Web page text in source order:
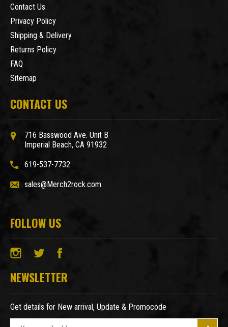
Contact Us
Privacy Policy
Shipping & Delivery
Returns Policy
FAQ
Sitemap
CONTACT US
716 Basswood Ave. Unit B
Imperial Beach, CA 91932
619-537-7732
sales@Merch2rock.com
FOLLOW US
NEWSLETTER
Get details for New arrival, Update & Promocode